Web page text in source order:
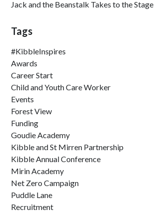
Jack and the Beanstalk Takes to the Stage
Tags
#KibbleInspires
Awards
Career Start
Child and Youth Care Worker
Events
Forest View
Funding
Goudie Academy
Kibble and St Mirren Partnership
Kibble Annual Conference
Mirin Academy
Net Zero Campaign
Puddle Lane
Recruitment